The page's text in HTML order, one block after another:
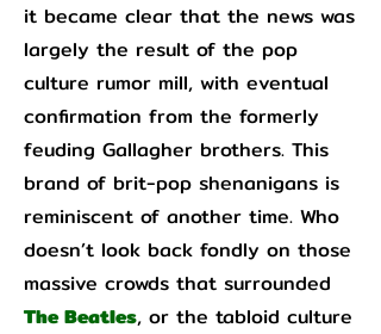
it became clear that the news was
largely the result of the pop
culture rumor mill, with eventual
confirmation from the formerly
feuding Gallagher brothers. This
brand of brit-pop shenanigans is
reminiscent of another time. Who
doesn’t look back fondly on those
massive crowds that surrounded
The Beatles, or the tabloid culture